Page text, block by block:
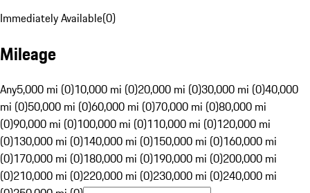
Immediately Available(0)
Mileage
Any5,000 mi (0)10,000 mi (0)20,000 mi (0)30,000 mi (0)40,000
mi (0)50,000 mi (0)60,000 mi (0)70,000 mi (0)80,000 mi
(0)90,000 mi (0)100,000 mi (0)110,000 mi (0)120,000 mi
(0)130,000 mi (0)140,000 mi (0)150,000 mi (0)160,000 mi
(0)170,000 mi (0)180,000 mi (0)190,000 mi (0)200,000 mi
(0)210,000 mi (0)220,000 mi (0)230,000 mi (0)240,000 mi